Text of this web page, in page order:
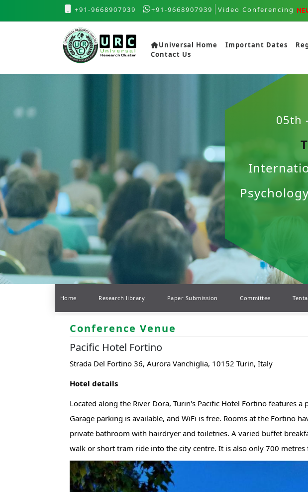
+91-9668907939 +91-9668907939 Video Conferencing
Universal Home Important Dates
Contact Us
05th
Home Research library Paper Submission Committee
Conference Venue
Pacific Hotel Fortino
Strada Del Fortino 36, Aurora Vanchiglia, 10152 Turin, Italy
Hotel details
Located along the River Dora, Turin's Pacific Hotel Fortino features
Garage parking is available, and WiFi is free. Rooms at the Fortino
private bathroom with hairdryer and toiletries. A varied buffet
walk or short tram ride into the city centre. It is also only 700